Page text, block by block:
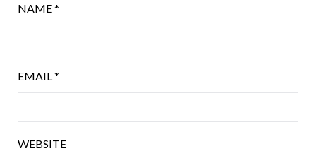
NAME*
EMAIL*
WEBSITE